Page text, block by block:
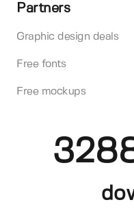
Partners
Graphic design deals
Free fonts
Free mockups